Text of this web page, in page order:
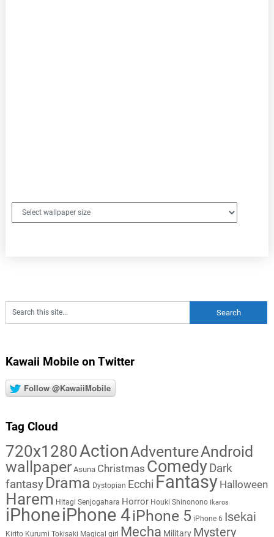
Kawaii Mobile on Twitter
Follow @KawaiiMobile
Tag Cloud
720x1280ActionAdventureAndroid
wallpaper Asuna Christmas Comedy Dark
fantasy Drama Dystopian Ecchi Fantasy Halloween
Harem Hitagi Senjogahara Horror Houki Shinonono Ikaros
iPhoneiPhone 4iPhone 5 iPhone 6 Isekai
Kirito Kurumi Tokisaki Magical girl Mecha Military Mystery